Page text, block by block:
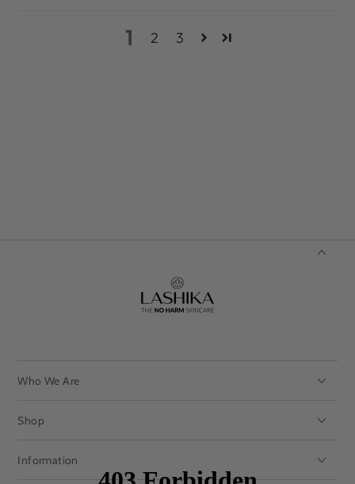
1 2 3
Who We Are
Shop
Information